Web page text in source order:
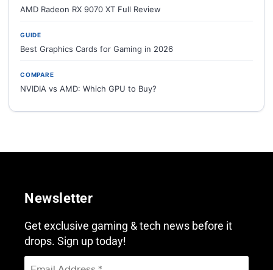
AMD Radeon RX 9070 XT Full Review
GUIDE
Best Graphics Cards for Gaming in 2026
COMPARE
NVIDIA vs AMD: Which GPU to Buy?
Newsletter
Get exclusive gaming & tech news before it
drops. Sign up today!